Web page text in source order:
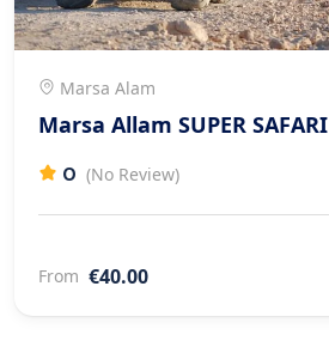
Marsa Alam
Marsa Allam SUPER SAFARI
0 (No Review)
From €40.00